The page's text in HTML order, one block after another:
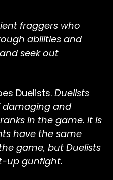
fraggers who
abilities and
seek out
Duelists. Duelists
damaging and
in the game. It is
have the same
game, but Duelists
up gunfight.